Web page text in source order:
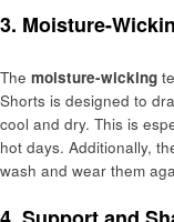
3. Moisture-
The moisture-wicking
Shorts is designed to
cool and dry. This is
hot days. Additionally,
wash and wear them